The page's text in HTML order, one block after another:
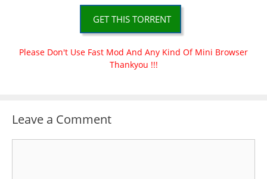
GET THIS TORRENT
Please Don't Use Fast Mod And Any Kind Of Mini Browser
Thankyou !!!
Leave a Comment